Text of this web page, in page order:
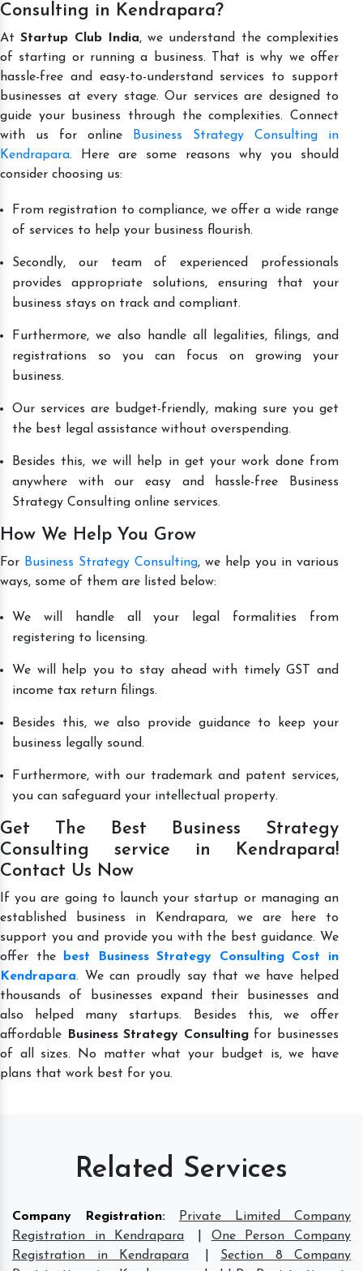
Consulting in Kendrapara?
AtStartup Club India, we understand the complexities
of starting or running a business. That is why we offer
hassle-free and easy-to-understand services to support
businesses at every stage. Our services are designed to
guide your business through the complexities. Connect
with us for online
Business Strategy Consulting in
Kendrapara. Here are some reasons why you should
consider choosing us:
From registration to compliance, we offer a wide range
of services to help your business flourish.
Secondly, our team of experienced professionals
provides appropriate solutions, ensuring that your
business stays on track and compliant.
Furthermore, we also handle all legalities, filings, and
registrations so you can focus on growing your
business.
Our services are budget-friendly, making sure you get
the best legal assistance without overspending.
Besides this, we will help in get your work done from
anywhere with our easy and hassle-free Business
Strategy Consulting online services.
How We Help You Grow
For Business Strategy Consulting, we help you in various
ways, some of them are listed below:
We will handle all your legal formalities from
registering to licensing.
We will help you to stay ahead with timely GST and
income tax return filings.
Besides this, we also provide guidance to keep your
business legally sound.
Furthermore, with our trademark and patent services,
you can safeguard your intellectual property.
Get The Best Business Strategy
Consulting service in Kendrapara!
Contact Us Now
If you are going to launch your startup or managing an
established business in Kendrapara, we are here to
support you and provide you with the best guidance. We
offer the
best Business Strategy Consulting Cost in
Kendrapara. We can proudly say that we have helped
thousands of businesses expand their businesses and
also helped many startups. Besides this, we offer
affordable
Business Strategy Consultingfor businesses
of all sizes. No matter what your budget is, we have
plans that work best for you.
Related Services
Company Registration:
Private Limited Company
Registration in Kendrapara
One Person Company
Registration in Kendrapara
Section 8 Company